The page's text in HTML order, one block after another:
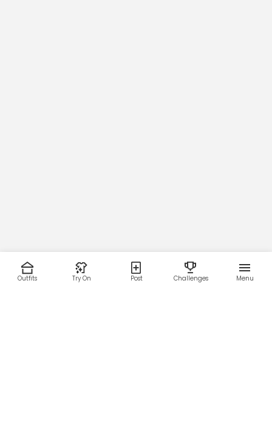
Outfits Try On Post Challenges Menu